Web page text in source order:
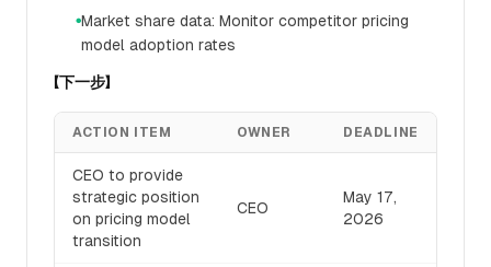
●Market share data: Monitor competitor pricing
model adoption rates
【下一步】
ACTION ITEM OWNER DEADLINE
CEO to provide
strategic position
on pricing model
transition
CEO
May 17,
2026